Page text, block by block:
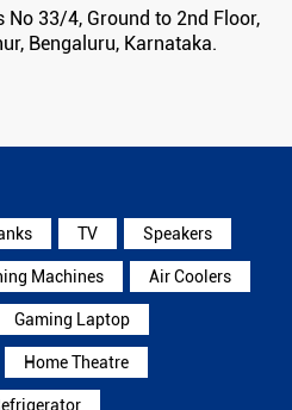
33/4, Ground to 2nd Floor,
Bengaluru, Karnataka.
TV Speakers
Machines Air Coolers
Gaming Laptop
Home Theatre